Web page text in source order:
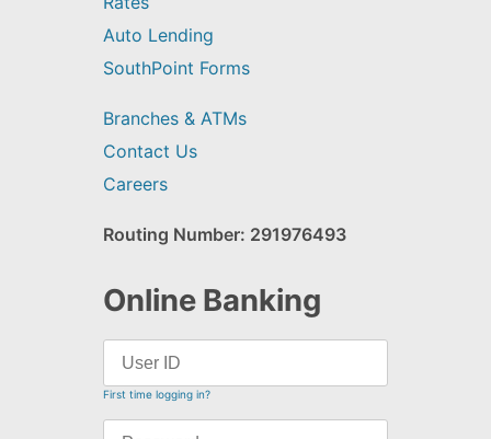
Auto Lending
SouthPoint Forms
Branches & ATMs
Contact Us
Careers
Routing Number: 291976493
Online Banking
First time logging in?